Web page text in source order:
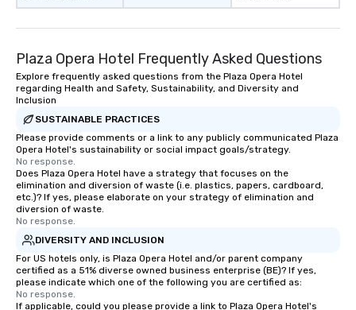
Plaza Opera Hotel Frequently Asked Questions
Explore frequently asked questions from the Plaza Opera Hotel
regarding Health and Safety, Sustainability, and Diversity and
Inclusion
SUSTAINABLE PRACTICES
Please provide comments or a link to any publicly communicated Plaza
Opera Hotel's sustainability or social impact goals/strategy.
No response.
Does Plaza Opera Hotel have a strategy that focuses on the
elimination and diversion of waste (i.e. plastics, papers, cardboard,
etc.)? If yes, please elaborate on your strategy of elimination and
diversion of waste.
No response.
DIVERSITY AND INCLUSION
For US hotels only, is Plaza Opera Hotel and/or parent company
certified as a 51% diverse owned business enterprise (BE)? If yes,
please indicate which one of the following you are certified as:
No response.
If applicable, could you please provide a link to Plaza Opera Hotel's